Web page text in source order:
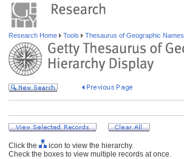
Research Home Tools Thesaurus of Geographic Names
Click the
icon to view the hierarchy.
Check the boxes to view multiple records at once.